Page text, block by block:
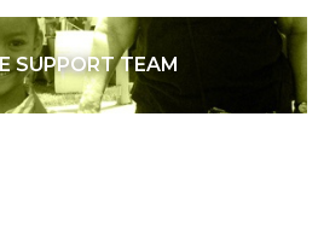
SUPPORT TEAM